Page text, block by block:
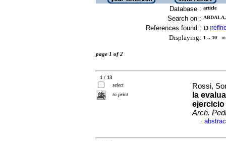
Database : article
Search on :
References found : 13 [
Displaying: 1 .. 10 in
page 1 of 2
1 / 13
select
to print
Rossi,
la
ejercicio
Arch.
·